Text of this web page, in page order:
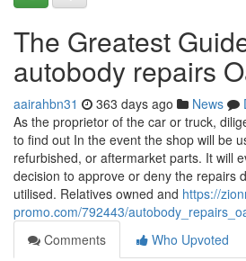
The Greatest
autobody repairs
aairahbn31 363 days ago News
As the proprietor of the car or truck,
to find out In the event the shop will be
refurbished, or aftermarket parts. It will
decision to approve or deny the repairs
utilised. Relatives owned and https://
promo.com/792443/
Comments
Who Upvoted